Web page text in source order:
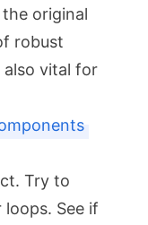
original
robust
also vital for
Try to
loops. See if